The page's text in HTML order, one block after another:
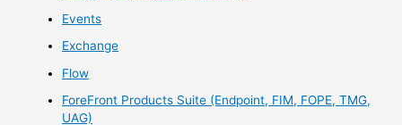
Events
Exchange
Flow
ForeFront Products Suite (Endpoint, FIM, FOPE, TMG,
UAG)